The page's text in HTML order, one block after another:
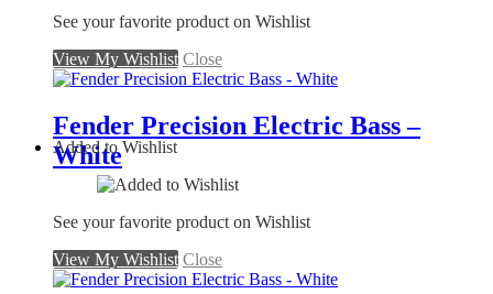
See your favorite product on Wishlist
View My Wishlist Close
Fender Precision Electric Bass –
White
Added to Wishlist
See your favorite product on Wishlist
View My Wishlist Close